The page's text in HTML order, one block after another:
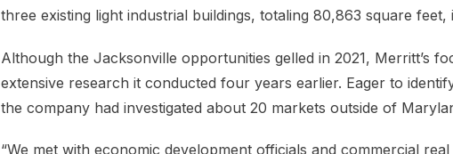
three existing light industrial buildings, totaling 80,863 square
Although the Jacksonville opportunities gelled in 2021, Merritt’s
extensive research it conducted four years earlier. Eager to
the company had investigated about 20 markets outside of
“We met with economic development officials and commercial